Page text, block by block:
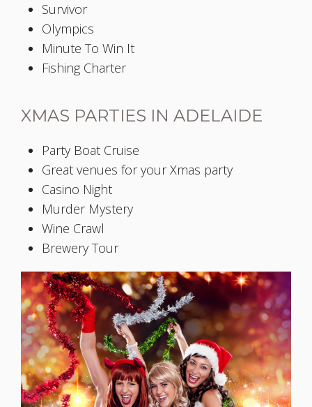
Survivor
Olympics
Minute To Win It
Fishing Charter
XMAS PARTIES IN ADELAIDE
Party Boat Cruise
Great venues for your Xmas party
Casino Night
Murder Mystery
Wine Crawl
Brewery Tour